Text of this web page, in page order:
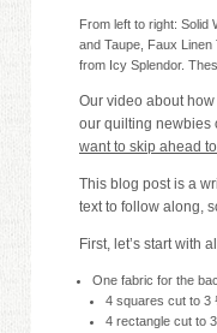
From left to right: Solid
and Taupe, Faux
from Icy Splendor.
Our video about
our quilting newbies
want to skip ahead
This blog post is a
text to follow along,
First, let’s start with
One fabric for the
4 squares cut to 3
4 rectangle cut to